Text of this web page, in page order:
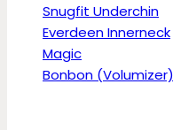
Snugfit Underchin
Everdeen Innerneck
Magic
Bonbon (Volumizer)